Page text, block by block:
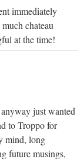
immediately
chateau
at the time!
just wanted
to Troppo for
mind, long
future musings,